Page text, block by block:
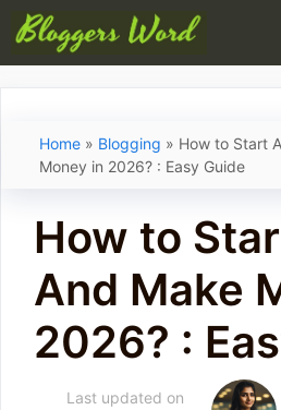
Skip
to
Home » Blogging » How to Start
Money in 2026? : Easy Guide
How to
And Make
2026? :
Last updated on